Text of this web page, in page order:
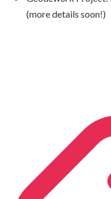
(more details soon!)